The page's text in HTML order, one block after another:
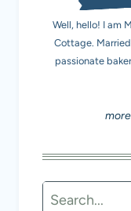
Well, hello! I am
Cottage.
passionate
Search